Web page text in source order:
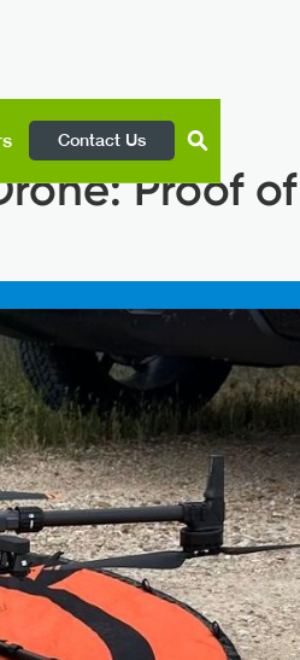
Contact Us
Proof of